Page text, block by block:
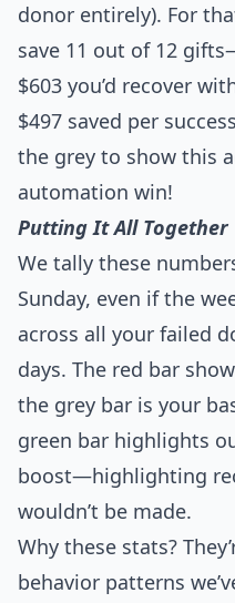
donor entirely). For
save 11 out of 12
$603 you’d recover
$497 saved per
the grey to show this
automation win!
Putting It All Together
We tally these
Sunday, even if the
across all your failed
days. The red bar
the grey bar is your
green bar highlights
boost—highlighting
wouldn’t be made.
Why these stats?
behavior patterns